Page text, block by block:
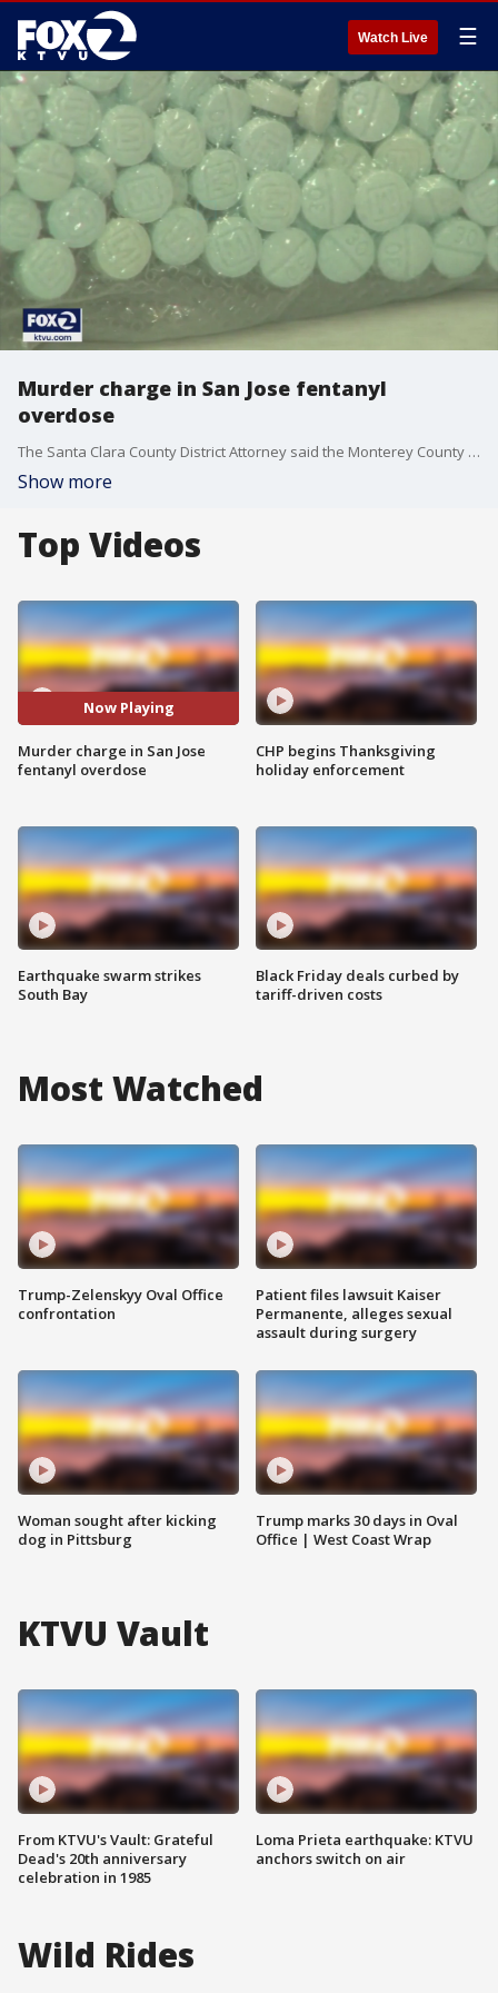
Watch Live ☰
Murder charge in San Jose fentanyl
overdose
The Santa Clara County District Attorney said the Monterey County man responsible for the overdose death of 24-year-old Heather Macklin knew he was selling lethal drugs laced with fentanyl.
Show more
Top Videos
Now Playing
Murder charge in San Jose
fentanyl overdose
Earthquake swarm strikes
South Bay
CHP begins Thanksgiving
holiday enforcement
Black Friday deals curbed by
tariff-driven costs
Most Watched
Trump-Zelenskyy Oval Office
confrontation
Woman sought after kicking
dog in Pittsburg
Patient files lawsuit Kaiser
Permanente, alleges sexual
assault during surgery
Trump marks 30 days in Oval
Office | West Coast Wrap
KTVU Vault
From KTVU's Vault: Grateful
Dead's 20th anniversary
celebration in 1985
Loma Prieta earthquake: KTVU
anchors switch on air
Wild Rides